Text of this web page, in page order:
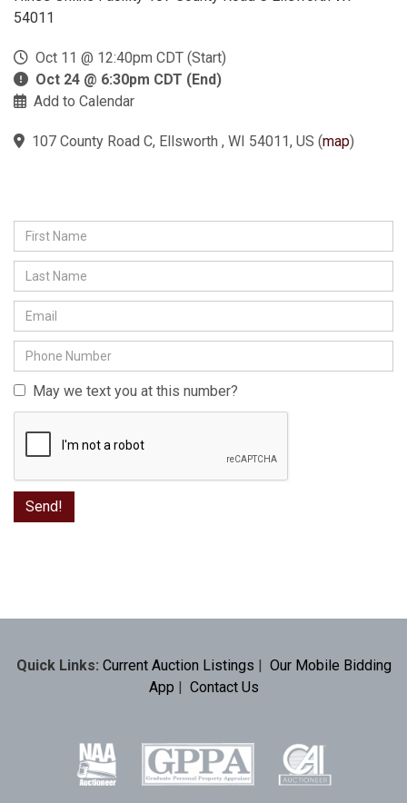
54011
Oct 11 @ 12:40pm CDT (Start)
Oct 24 @ 6:30pm CDT (End)
Add to Calendar
107 County Road C, Ellsworth , WI 54011, US (map)
May we text you at this number?
Quick Links: Current Auction Listings | Our Mobile Bidding
App | Contact Us